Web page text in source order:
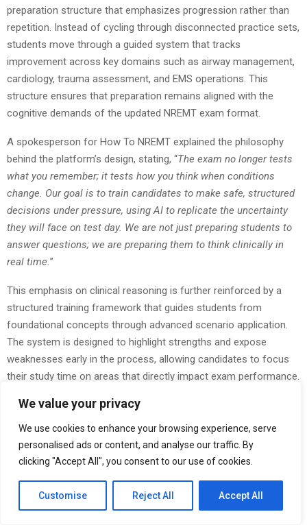
We value your privacy
We use cookies to enhance your browsing experience, serve
personalised ads or content, and analyse our traffic. By
clicking "Accept All", you consent to our use of cookies.
Customise Reject All Accept All
preparation structure that emphasizes progression rather than
repetition. Instead of cycling through disconnected practice sets,
students move through a guided system that tracks
improvement across key domains such as airway management,
cardiology, trauma assessment, and EMS operations. This
structure ensures that preparation remains aligned with the
cognitive demands of the updated NREMT exam format.
A spokesperson for How To NREMT explained the philosophy
behind the platform’s design, stating, “The exam no longer tests
what you remember; it tests how you think when conditions
change. Our goal is to train candidates to make safe, structured
decisions under pressure, using AI to replicate the uncertainty
they will face on test day. We are not just preparing students to
answer questions; we are preparing them to think clinically in
real time.”
This emphasis on clinical reasoning is further reinforced by a
structured training framework that guides students from
foundational concepts through advanced scenario application.
The system is designed to highlight strengths and expose
weaknesses early in the process, allowing candidates to focus
their study time on areas that directly impact exam performance.
are already familiar with the cognitive demands of shifting
difficulty levels and layered question structures.
The platform’s approach reflects a broader shift in EMS
under uncertainty rather than static recall. As certification
standards continue to evolve, preparation systems must adapt